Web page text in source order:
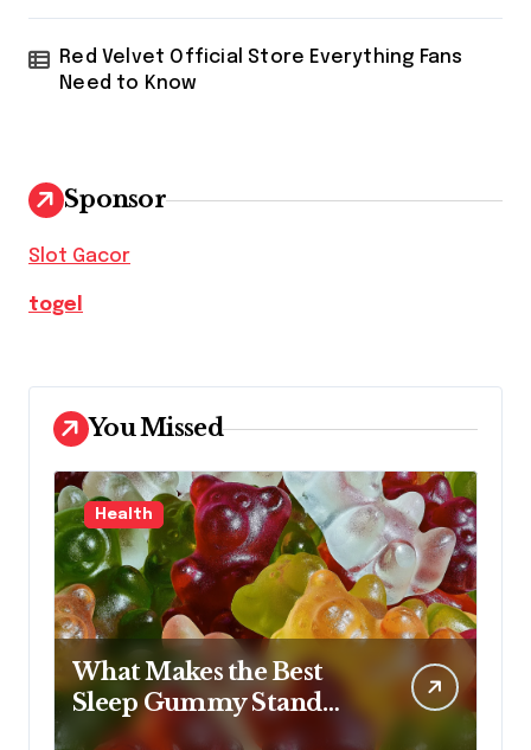
Red Velvet Official Store Everything Fans
Need to Know
Sponsor
Slot Gacor
togel
You Missed
Health
What Makes the Best
Sleep Gummy Stand
Out This Year